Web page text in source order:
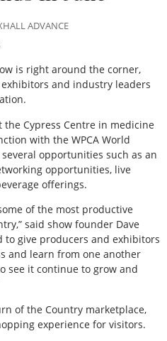
ADVANCE
is right around the corner,
and industry leaders
the Cypress Centre in medicine
with the WPCA World
opportunities such as an
opportunities, live
offerings.
of the most productive
said show founder Dave
to give producers and exhibitors
and learn from one another
see it continue to grow and
of the Country marketplace,
experience for visitors.